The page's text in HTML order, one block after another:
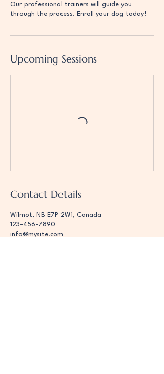
Our professional trainers will guide you
through the process. Enroll your dog today!
Upcoming Sessions
Contact Details
Wilmot, NB E7P 2W1, Canada
123-456-7890
info@mysite.com